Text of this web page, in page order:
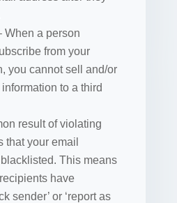
When a person
from your
you cannot sell and/or
to a third
result of violating
that your email
This means
have
sender’ or ‘report as